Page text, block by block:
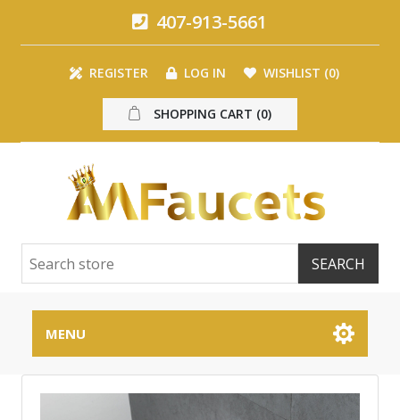
407-913-5661
REGISTER LOG IN WISHLIST (0)
SHOPPING CART (0)
MENU